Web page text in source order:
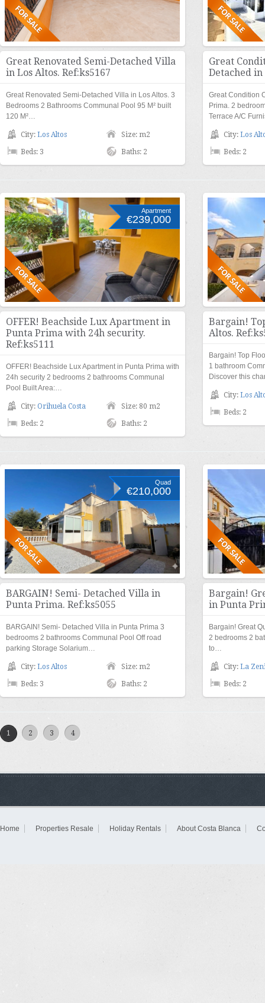
Great Renovated Semi-Detached Villa
in Los Altos. Ref:ks5167
Great Renovated Semi-Detached Villa in Los Altos. 3
Bedrooms 2 Bathrooms Communal Pool 95 M² built
120 M²…
City: Los Altos Size: m2
Beds: 3 Baths: 2
Great
Detached in
Great Condition
Prima. 2
Terrace A/C
City: Los
Beds: 2
Apartment
€239,000
OFFER! Beachside Lux Apartment in
Punta Prima with 24h security.
Ref:ks5111
OFFER! Beachside Lux Apartment in Punta Prima with
24h security 2 bedrooms 2 bathrooms Communal
Pool Built Area:…
City: Orihuela Costa Size: 80 m2
Beds: 2 Baths: 2
Bargain!
Altos.
Bargain! Top
1 bathroom
Discover this
City: Los
Beds: 2
Quad
€210,000
BARGAIN! Semi- Detached Villa in
Punta Prima. Ref:ks5055
BARGAIN! Semi- Detached Villa in Punta Prima 3
bedrooms 2 bathrooms Communal Pool Off road
parking Storage Solarium…
City: Los Altos Size: m2
Beds: 3 Baths: 2
Bargain!
in Punta
Bargain! Great
2 bedrooms 2
to…
City: La
Beds: 2
1 2 3 4
Home Properties Resale Holiday Rentals About Costa Blanca